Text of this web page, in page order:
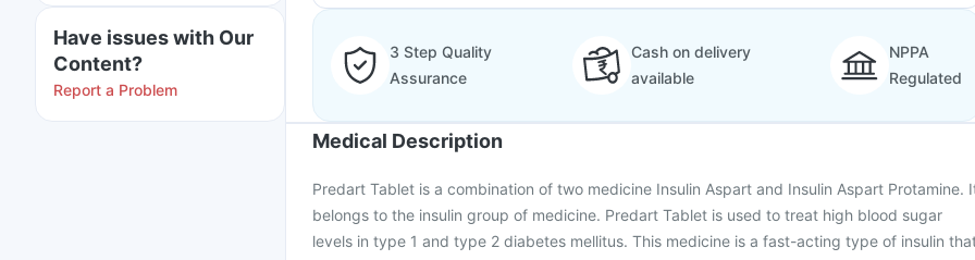
Have issues with Our
Content?
Report a Problem
3 Step Quality
Assurance
Cash on delivery
available
NPPA
Regulated
Medical Description
Predart Tablet is a combination of two medicine Insulin Aspart and Insulin Aspart Protamine.
belongs to the insulin group of medicine. Predart Tablet is used to treat high blood sugar
levels in type 1 and type 2 diabetes mellitus. This medicine is a fast-acting type of insulin